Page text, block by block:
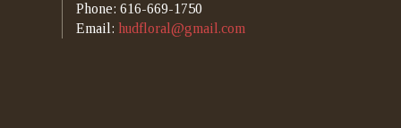
Phone: 616-669-1750
Email: hudfloral@gmail.com